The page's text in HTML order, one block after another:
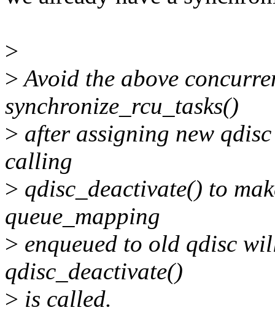
>
>Avoid the above
synchronize_rcu_tasks()
> after assigning new
calling
> qdisc_deactivate() to
queue_mapping
> enqueued to old qdisc
qdisc_deactivate()
> is called.